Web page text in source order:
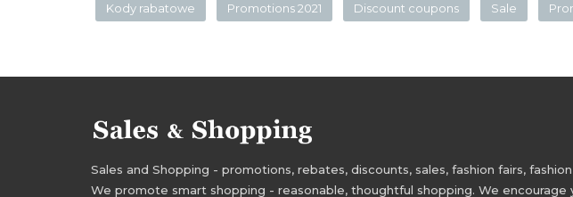
Kody rabatowe Promotions 2021 Discount coupons Sale
Sales and Shopping - promotions, rebates, discounts, sales, fashion fairs,
We promote smart shopping - reasonable, thoughtful shopping. We